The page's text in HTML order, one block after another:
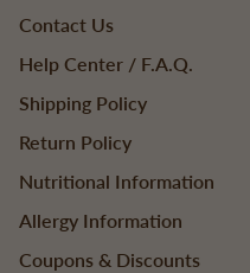
Contact Us
Help Center / F.A.Q.
Shipping Policy
Return Policy
Nutritional Information
Allergy Information
Coupons & Discounts